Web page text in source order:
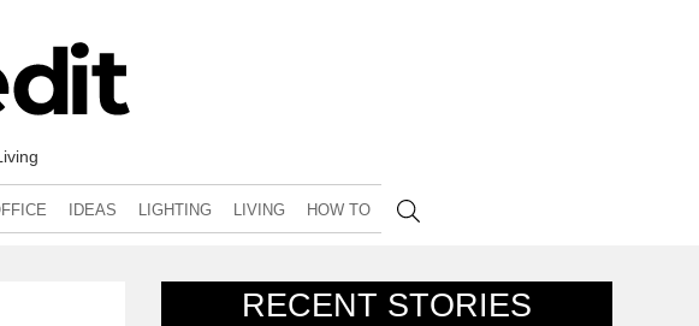
IDEAS LIGHTING LIVING HOW TO
RECENT STORIES